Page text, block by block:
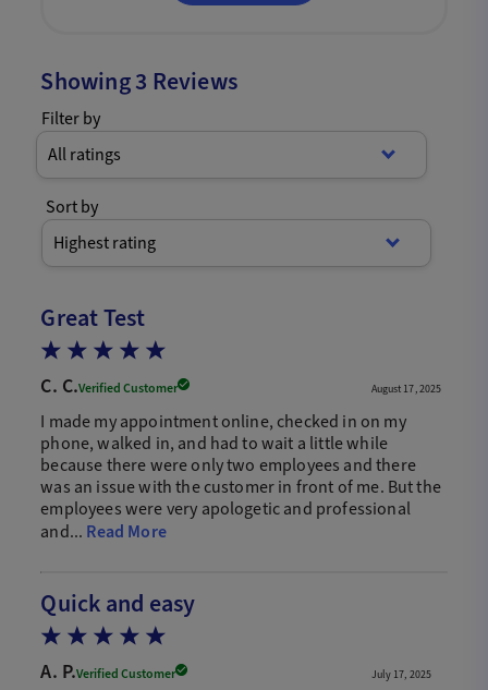
Showing3 Reviews
Filter by
All ratings
Sort by
Highest rating
Great Test
C. C.Verified Customer August 17, 2025
I made my appointment online, checked in on my
phone, walked in, and had to wait a little while
because there were only two employees and there
was an issue with the customer in front of me. But the
employees were very apologetic and professional
and... Read More
Quick and easy
A. P.Verified Customer July 17, 2025